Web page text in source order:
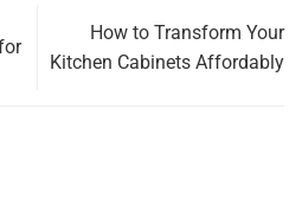
How to Transform Your
Kitchen Cabinets Affordably